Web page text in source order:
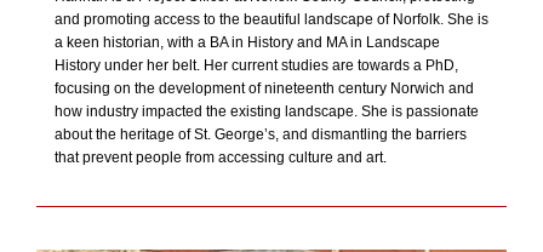
and promoting access to the beautiful landscape of Norfolk. She is
a keen historian, with a BA in History and MA in Landscape
History under her belt. Her current studies are towards a PhD,
focusing on the development of nineteenth century Norwich and
how industry impacted the existing landscape. She is passionate
about the heritage of St. George’s, and dismantling the barriers
that prevent people from accessing culture and art.